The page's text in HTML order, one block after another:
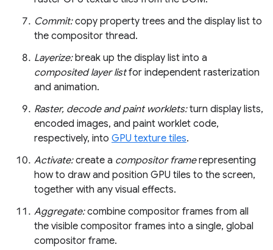
Commit:copy property trees and the display list to
the compositor thread.
Layerize:break up the display list into a
composited layer listfor independent rasterization
and animation.
Raster, decode and paint worklets:turn display lists,
encoded images, and paint worklet code,
respectively, into GPU texture tiles.
Activate:create a compositor framerepresenting
how to draw and position GPU tiles to the screen,
together with any visual effects.
Aggregate:combine compositor frames from all
the visible compositor frames into a single, global
compositor frame.